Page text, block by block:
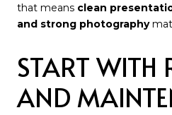
that means clean
and strong photography
START WITH
AND